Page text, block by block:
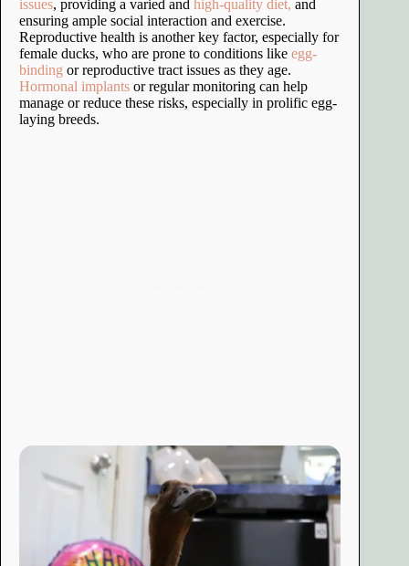
issues, providing a varied and high-quality diet, and
ensuring ample social interaction and exercise.
Reproductive health is another key factor, especially for
female ducks, who are prone to conditions like egg-
binding or reproductive tract issues as they age.
Hormonal implants or regular monitoring can help
manage or reduce these risks, especially in prolific egg-
laying breeds.